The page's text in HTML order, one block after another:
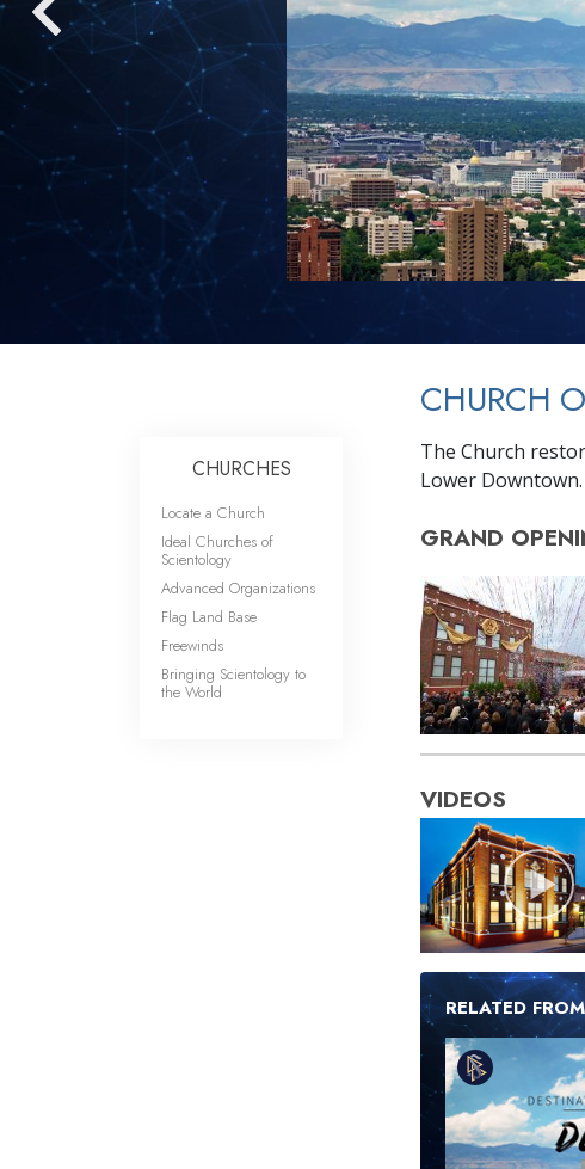
CHURCH
The Church
Lower Downtown.
GRAND
VIDEOS
RELATED
CHURCHES
Locate a Church
Ideal Churches of
Scientology
Advanced Organizations
Flag Land Base
Freewinds
Bringing Scientology to
the World